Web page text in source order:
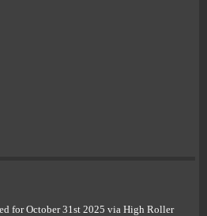
for October 31st 2025 via High Roller